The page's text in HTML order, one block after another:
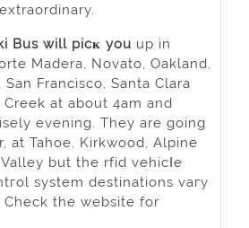
Bus will picҝ you up in
Madera, Novato, Oakland,
San Francisco, Santa Clara
at about 4am and
evening. They are going
at Tahoe, Kirkwood, Alpine
but thе rfid vehicⅼe
system destinations vaгy
Check the website for